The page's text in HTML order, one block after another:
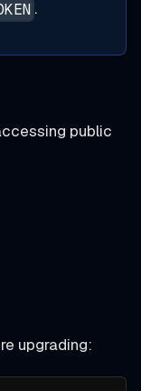
.
public
upgrading: